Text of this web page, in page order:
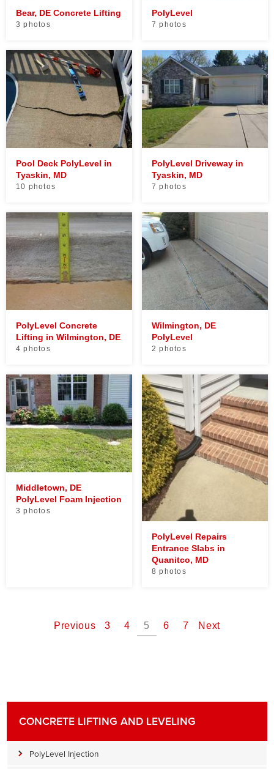
Bear, DE Concrete Lifting
3 photos
PolyLevel
7 photos
Pool Deck PolyLevel in
Tyaskin, MD
10 photos
PolyLevel Driveway in
Tyaskin, MD
7 photos
PolyLevel Concrete
Lifting in Wilmington, DE
4 photos
Wilmington, DE
PolyLevel
2 photos
Middletown, DE
PolyLevel Foam Injection
3 photos
PolyLevel Repairs
Entrance Slabs in
Quanitco, MD
8 photos
Previous 3 4 5 6 7 Next
CONCRETE LIFTING AND LEVELING
PolyLevel Injection